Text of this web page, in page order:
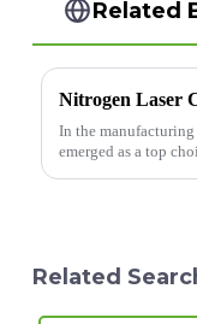
Related
Nitrogen Laser
In the
emerged as a top
Related